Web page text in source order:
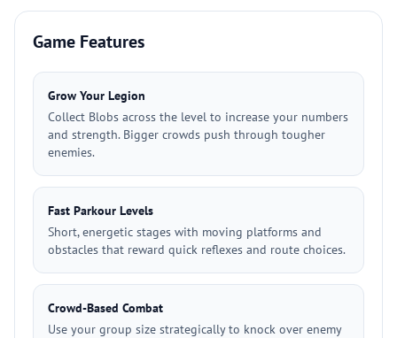
Game Features
Grow Your Legion
Collect Blobs across the level to increase your numbers
and strength. Bigger crowds push through tougher
enemies.
Fast Parkour Levels
Short, energetic stages with moving platforms and
obstacles that reward quick reflexes and route choices.
Crowd-Based Combat
Use your group size strategically to knock over enemy